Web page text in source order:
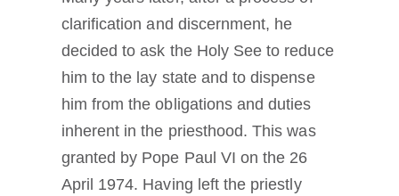
clarification and discernment, he
decided to ask the Holy See to reduce
him to the lay state and to dispense
him from the obligations and duties
inherent in the priesthood. This was
granted by Pope Paul VI on the 26
April 1974. Having left the priestly